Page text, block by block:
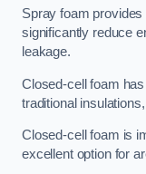
Spray foam
significantly reduce
leakage.
Closed-cell foam
traditional
Closed-cell foam is
excellent option for